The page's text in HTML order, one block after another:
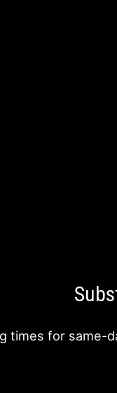
times for same-